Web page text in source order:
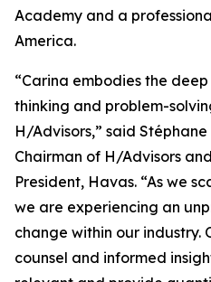
Academy and a
America.
“Carina embodies the
thinking and problem-
H/Advisors,” said
Chairman of H/Advisors
President, Havas. “As we
we are experiencing an
change within our industry.
counsel and informed